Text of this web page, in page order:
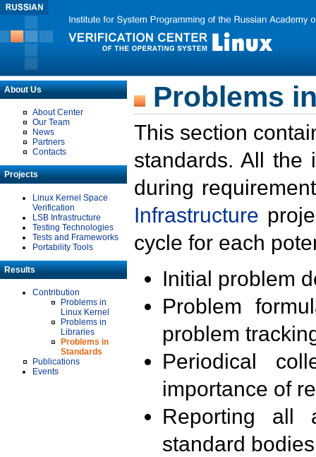
About Us
About Center
Our Team
News
Partners
Contacts
Projects
Linux Kernel Space
Verification
LSB Infrastructure
Testing Technologies
Tests and Frameworks
Portability Tools
Results
Contribution
Problems in
Linux Kernel
Problems in
Libraries
Problems in
Standards
Publications
Events
Problems
This section
standards. All the
during
Infrastructure
cycle for each
Initial problem
Problem
problem
Periodical
importance of
Reporting all
standard